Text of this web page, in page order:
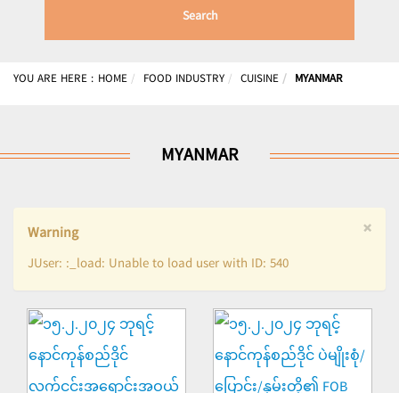
Search
YOU ARE HERE : HOME FOOD INDUSTRY CUISINE MYANMAR
MYANMAR
×
Warning
JUser: :_load: Unable to load user with ID: 540